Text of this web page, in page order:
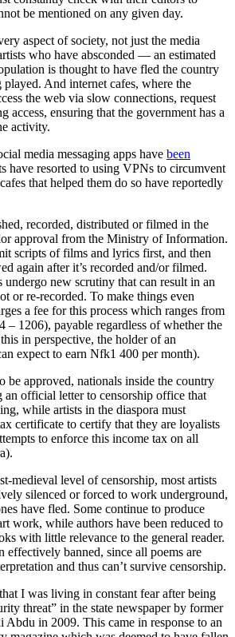
be mentioned on any given day.
aspect of society, not just the media
who have absconded — an estimated
is thought to have fled the country
And internet cafes, where the
the web via slow connections, request
access, ensuring that the government has a
activity.
media messaging apps have been
have resorted to using VPNs to circumvent
that helped them do so have reportedly
recorded, distributed or filmed in the
approval from the Ministry of Information.
scripts of films and lyrics first, and then
again after it’s recorded and/or filmed.
new scrutiny that can result in an
or re-recorded. To make things even
a fee for this process which ranges from
– 1206), payable regardless of whether the
in perspective, the holder of an
expect to earn Nfk1 400 per month).
be approved, nationals inside the country
an official letter to censorship office that
while artists in the diaspora must
certificate to certify that they are loyalists
to enforce this income tax on all
medieval level of censorship, most artists
silenced or forced to work underground,
have fled. Some continue to produce
work, while authors have been reduced to
with little relevance to the general reader.
effectively banned, since all poems are
and thus can’t survive censorship.
I was living in constant fear after being
threat” in the state newspaper by former
in 2009. This came in response to an